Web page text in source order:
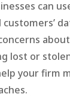
can
customers’
lost or
your firm